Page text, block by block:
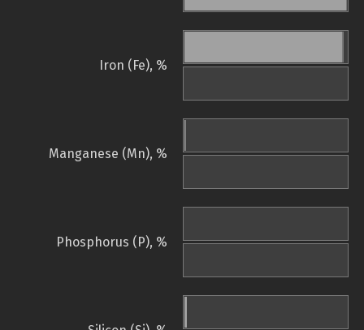
Iron (Fe), %
Manganese (Mn), %
Phosphorus (P), %